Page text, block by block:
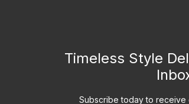
Timeless Style
Subscribe today to receive